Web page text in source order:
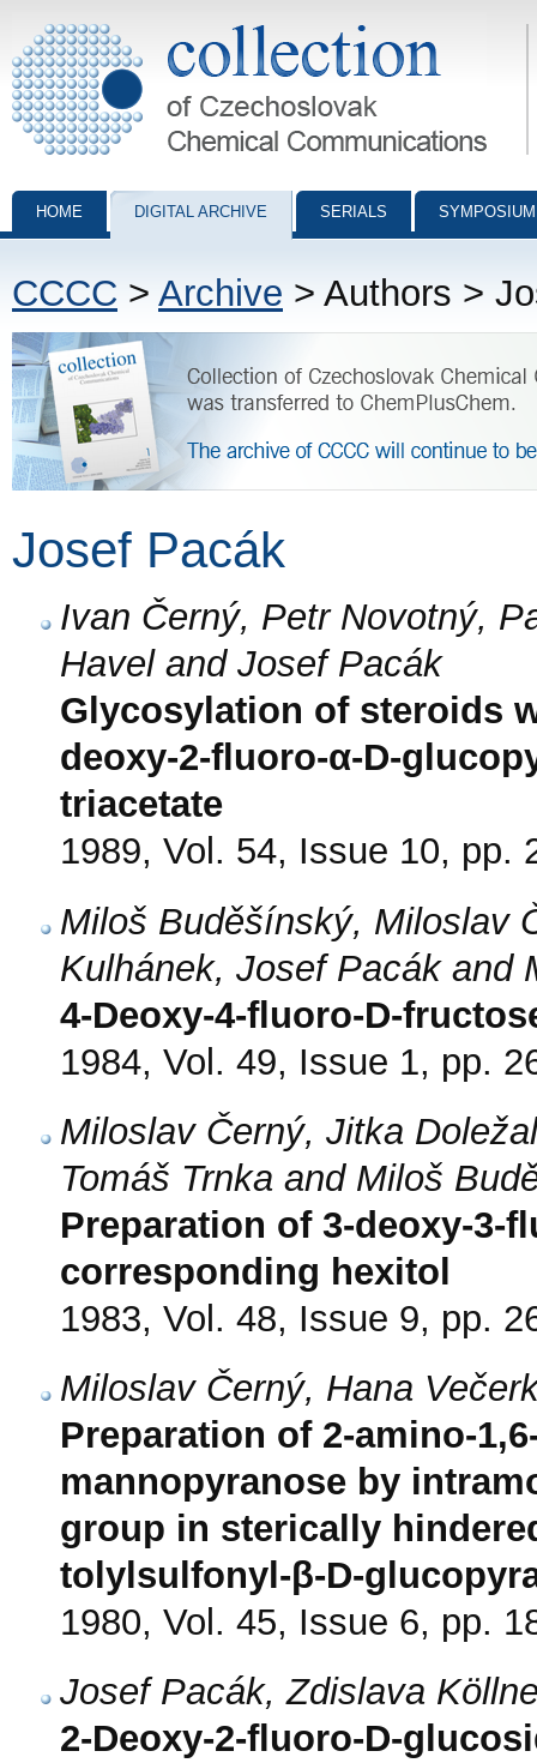
Collection of Czechoslovak Chemical Communications - digital
HOME DIGITAL ARCHIVE SERIALS
CCCC > Archive > Authors >
Josef Pacák
Ivan Černý, Petr Novotný,
Havel and Josef Pacák
Glycosylation of steroids
deoxy-2-fluoro-α-D-
triacetate
1989, Vol. 54, Issue 10, pp.
Miloš Buděšínský, Miloslav
Kulhánek, Josef Pacák and
4-Deoxy-4-fluoro-D-
1984, Vol. 49, Issue 1, pp.
Miloslav Černý, Jitka
Tomáš Trnka and Miloš
Preparation of 3-deoxy-3-
corresponding hexitol
1983, Vol. 48, Issue 9, pp.
Miloslav Černý, Hana
Preparation of 2-amino-
mannopyranose by
group in sterically
tolylsulfonyl-β-D-
1980, Vol. 45, Issue 6, pp.
Josef Pacák, Zdislava
2-Deoxy-2-fluoro-D-